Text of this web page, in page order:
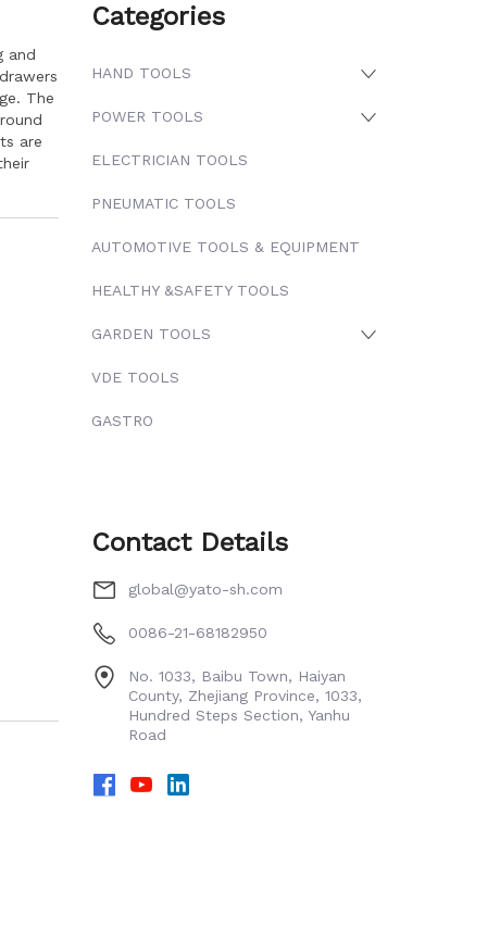
and
The
are
Categories
HAND TOOLS
POWER TOOLS
ELECTRICIAN TOOLS
PNEUMATIC TOOLS
AUTOMOTIVE TOOLS & EQUIPMENT
HEALTHY &SAFETY TOOLS
GARDEN TOOLS
VDE TOOLS
GASTRO
Contact Details
global@yato-sh.com
0086-21-68182950
No. 1033, Baibu Town, Haiyan
County, Zhejiang Province, 1033,
Hundred Steps Section, Yanhu
Road